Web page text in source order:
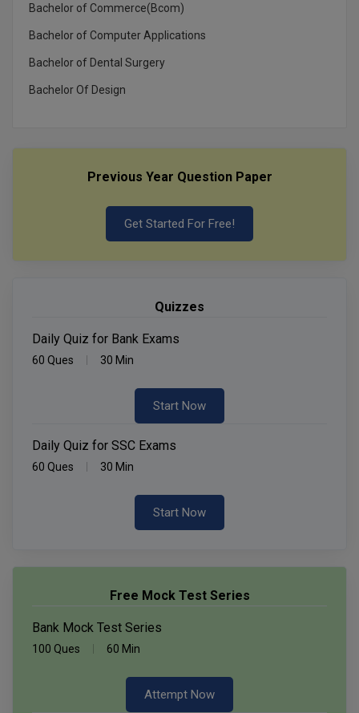
Bachelor of Commerce(Bcom)
Bachelor of Computer Applications
Bachelor of Dental Surgery
Bachelor Of Design
Previous Year Question Paper
Get Started For Free!
Quizzes
Daily Quiz for Bank Exams
60 Ques 30 Min
Start Now
Daily Quiz for SSC Exams
60 Ques 30 Min
Start Now
Free Mock Test Series
Bank Mock Test Series
100 Ques 60 Min
Attempt Now